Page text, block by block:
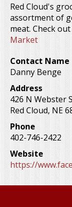
Red Cloud's
assortment of
meat. Check
Market
Contact Name
Danny Benge
Address
426 N Webster
Red Cloud, NE
Phone
402-746-2422
Website
https://